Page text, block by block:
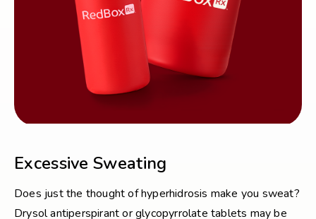
Excessive Sweating
Does just the thought of hyperhidrosis make you sweat?
Drysol antiperspirant or glycopyrrolate tablets may be